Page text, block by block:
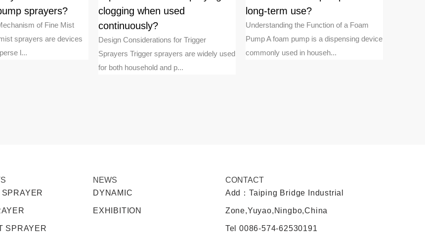
sprayers?
of Fine Mist
sprayers are devices
l...
clogging when used
continuously?
Design Considerations for Trigger
Sprayers Trigger sprayers are widely used
for both household and p...
long-term use?
Understanding the Function of a Foam
Pump A foam pump is a dispensing device
commonly used in househ...
SPRAYER
NEWS
DYNAMIC
EXHIBITION
CONTACT
Add：Taiping Bridge Industrial
Zone,Yuyao,Ningbo,China
Tel 0086-574-62530191